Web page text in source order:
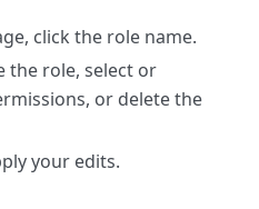
click the role name.
the role, select or
or delete the
your edits.